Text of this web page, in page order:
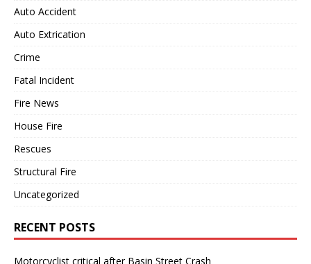
Auto Accident
Auto Extrication
Crime
Fatal Incident
Fire News
House Fire
Rescues
Structural Fire
Uncategorized
RECENT POSTS
Motorcyclist critical after Basin Street Crash